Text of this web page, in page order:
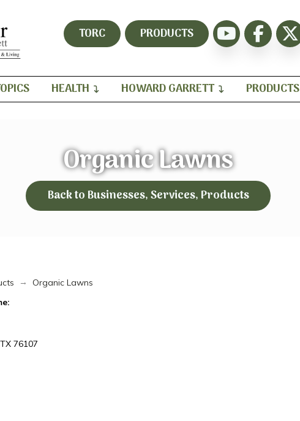
TORC PRODUCTS
HEALTH HOWARD GARRETT PRODUCTS
Organic Lawns
Back to Businesses, Services, Products
→
Organic Lawns
76107